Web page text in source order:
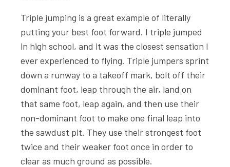
Triple jumping is a great example of literally
putting your best foot forward. I triple jumped
in high school, and it was the closest sensation I
ever experienced to flying. Triple jumpers sprint
down a runway to a takeoff mark, bolt off their
dominant foot, leap through the air, land on
that same foot, leap again, and then use their
non-dominant foot to make one final leap into
the sawdust pit. They use their strongest foot
twice and their weaker foot once in order to
clear as much ground as possible.